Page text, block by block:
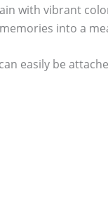
with vibrant
into a
easily be